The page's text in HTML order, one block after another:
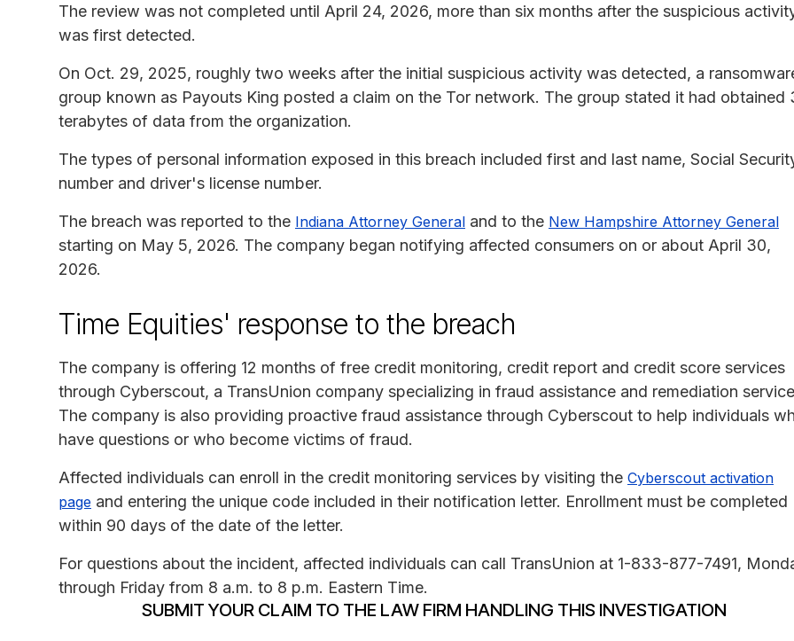
The review was not completed until April 24, 2026, more than six months after the suspicious
was first detected.
On Oct. 29, 2025, roughly two weeks after the initial suspicious activity was detected, a
group known as Payouts King posted a claim on the Tor network. The group stated it had obtained
terabytes of data from the organization.
The types of personal information exposed in this breach included first and last name, Social
number and driver's license number.
The breach was reported to the Indiana Attorney General and to the New Hampshire Attorney General
starting on May 5, 2026. The company began notifying affected consumers on or about April 30,
2026.
Time Equities' response to the breach
The company is offering 12 months of free credit monitoring, credit report and credit score services
through Cyberscout, a TransUnion company specializing in fraud assistance and remediation
The company is also providing proactive fraud assistance through Cyberscout to help individuals
have questions or who become victims of fraud.
Affected individuals can enroll in the credit monitoring services by visiting the Cyberscout activation
page and entering the unique code included in their notification letter. Enrollment must be completed
within 90 days of the date of the letter.
For questions about the incident, affected individuals can call TransUnion at 1-833-877-7491,
through Friday from 8 a.m. to 8 p.m. Eastern Time.
SUBMIT YOUR CLAIM TO THE LAW FIRM HANDLING THIS INVESTIGATION